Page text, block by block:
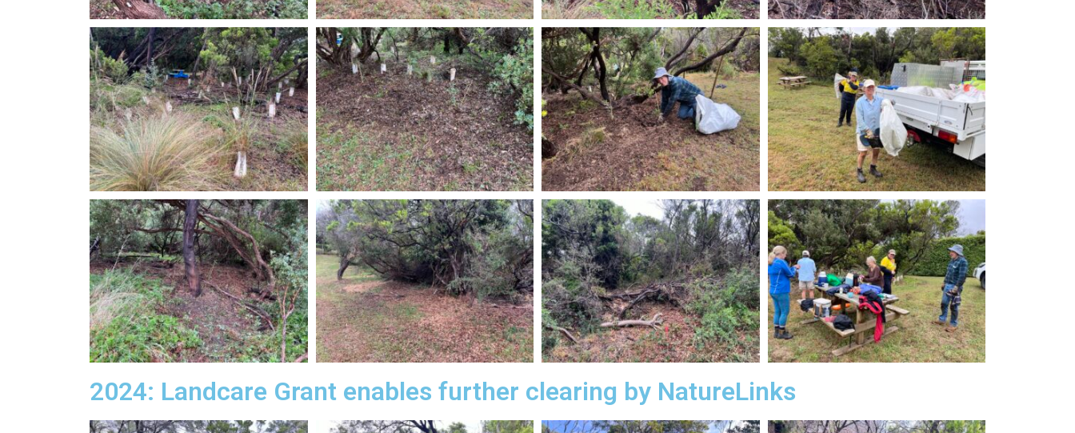
2024: Landcare Grant enables further clearing by NatureLinks